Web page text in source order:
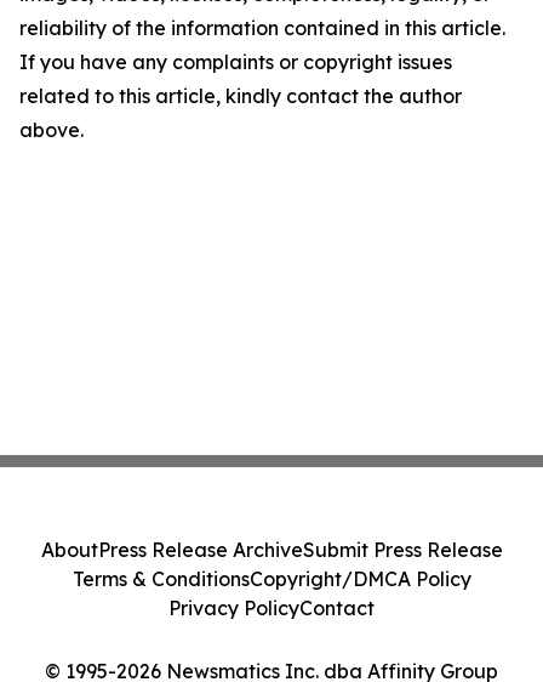
reliability of the information contained in this article.
If you have any complaints or copyright issues
related to this article, kindly contact the author
above.
© 1995-2026 Newsmatics Inc. dba Affinity Group
AboutPress Release ArchiveSubmit Press Release
Terms & ConditionsCopyright/DMCA Policy
Privacy PolicyContact